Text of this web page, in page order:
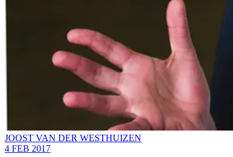
JOOST VAN DER WESTHUIZEN
4 FEB 2017